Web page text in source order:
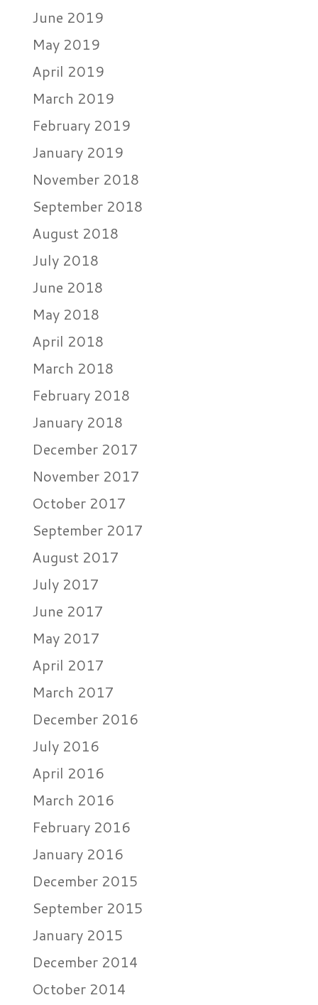
June 2019
May 2019
April 2019
March 2019
February 2019
January 2019
November 2018
September 2018
August 2018
July 2018
June 2018
May 2018
April 2018
March 2018
February 2018
January 2018
December 2017
November 2017
October 2017
September 2017
August 2017
July 2017
June 2017
May 2017
April 2017
March 2017
December 2016
July 2016
April 2016
March 2016
February 2016
January 2016
December 2015
September 2015
January 2015
December 2014
October 2014